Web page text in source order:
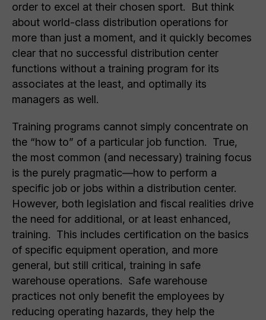
order to excel at their chosen sport. But think
about world-class distribution operations for
more than just a moment, and it quickly becomes
clear that no successful distribution center
functions without a training program for its
associates at the least, and optimally its
managers as well.
Training programs cannot simply concentrate on
the “how to” of a particular job function. True,
the most common (and necessary) training focus
is the purely pragmatic—how to perform a
specific job or jobs within a distribution center.
However, both legislation and fiscal realities drive
the need for additional, or at least enhanced,
training. This includes certification on the basics
of specific equipment operation, and more
general, but still critical, training in safe
warehouse operations. Safe warehouse
practices not only benefit the employees by
reducing operating hazards, they help the